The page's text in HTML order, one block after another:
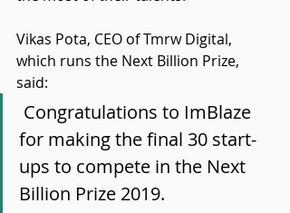
Vikas Pota, CEO of Tmrw Digital,
which runs the Next Billion Prize,
said:
for making the final 30 start-
ups to compete in the Next
Billion Prize 2019.